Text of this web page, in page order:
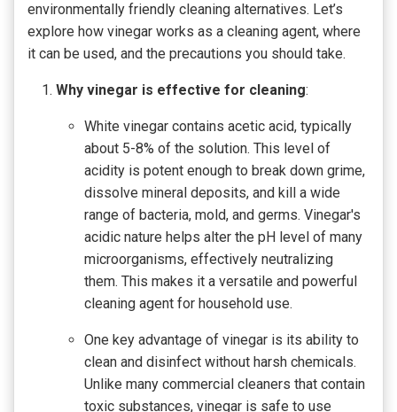
environmentally friendly cleaning alternatives. Let’s
explore how vinegar works as a cleaning agent, where
it can be used, and the precautions you should take.
Why vinegar is effective for cleaning:
White vinegar contains acetic acid, typically
about 5-8% of the solution. This level of
acidity is potent enough to break down grime,
dissolve mineral deposits, and kill a wide
range of bacteria, mold, and germs. Vinegar's
acidic nature helps alter the pH level of many
microorganisms, effectively neutralizing
them. This makes it a versatile and powerful
cleaning agent for household use.
One key advantage of vinegar is its ability to
clean and disinfect without harsh chemicals.
Unlike many commercial cleaners that contain
toxic substances, vinegar is safe to use